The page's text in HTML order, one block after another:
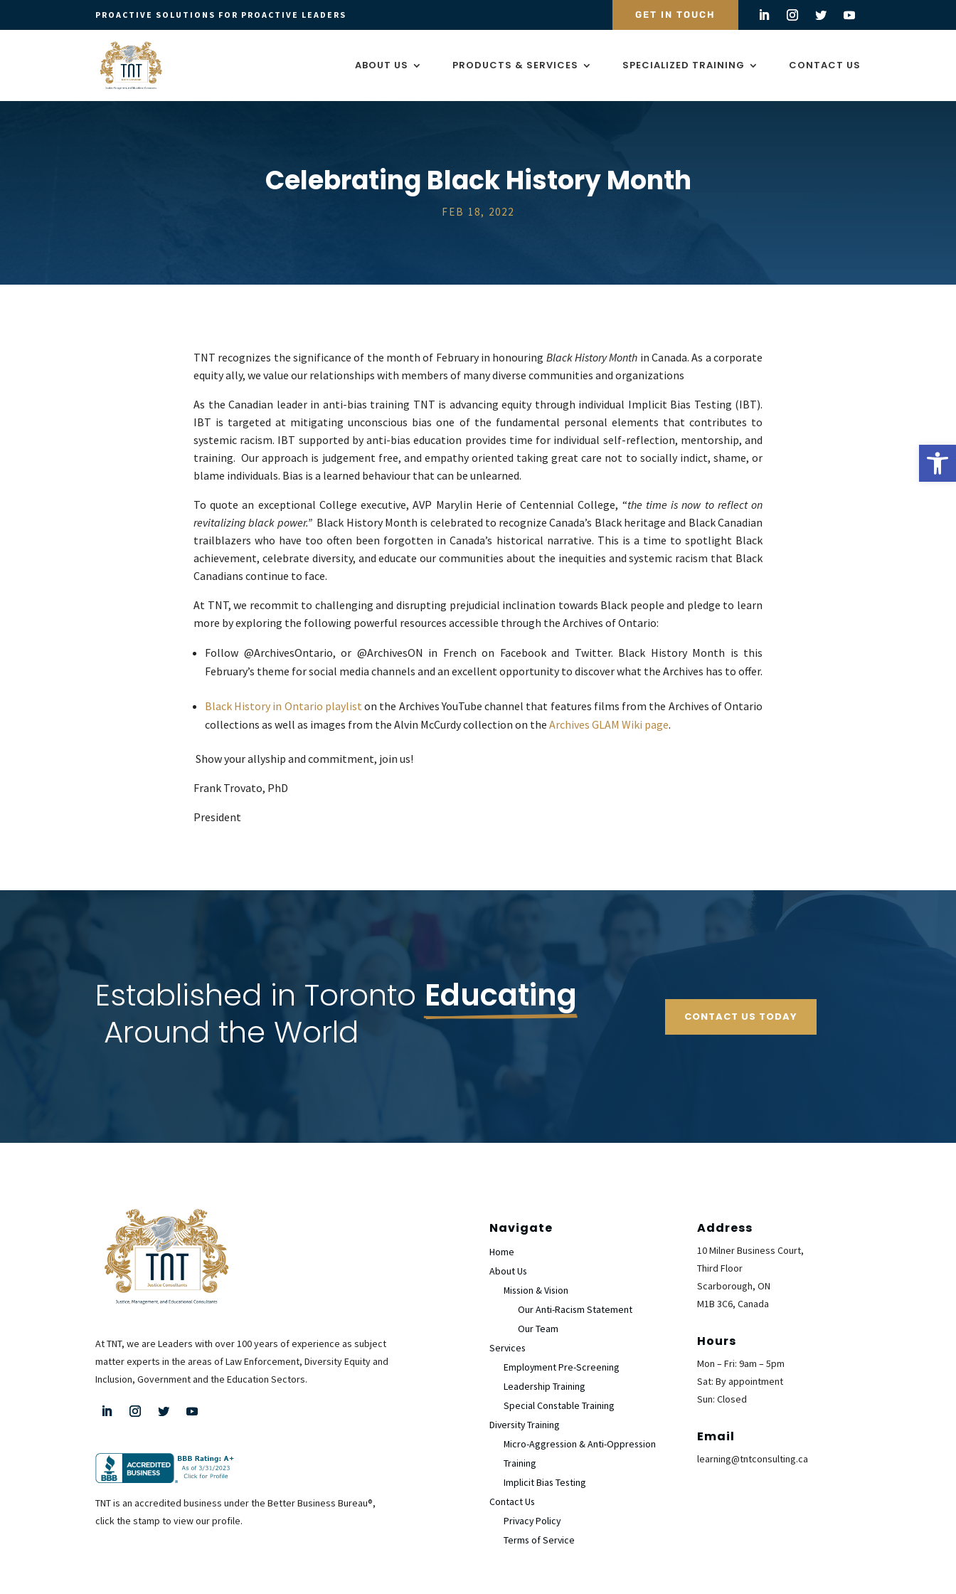
PROACTIVE SOLUTIONS FOR PROACTIVE LEADERS GET IN TOUCH
ABOUT US PRODUCTS & SERVICES SPECIALIZED TRAINING CONTACT US
Celebrating Black History Month
FEB 18, 2022
TNT recognizes the significance of the month of February in honouring Black History Month in Canada. As a corporate
equity ally, we value our relationships with members of many diverse communities and organizations
As the Canadian leader in anti-bias training TNT is advancing equity through individual Implicit Bias Testing (IBT).
IBT is targeted at mitigating unconscious bias one of the fundamental personal elements that contributes to
systemic racism. IBT supported by anti-bias education provides time for individual self-reflection, mentorship, and
training. Our approach is judgement free, and empathy oriented taking great care not to socially indict, shame, or
blame individuals. Bias is a learned behaviour that can be unlearned.
To quote an exceptional College executive, AVP Marylin Herie of Centennial College, “the time is now to reflect on
revitalizing black power.” Black History Month is celebrated to recognize Canada’s Black heritage and Black Canadian
trailblazers who have too often been forgotten in Canada’s historical narrative. This is a time to spotlight Black
achievement, celebrate diversity, and educate our communities about the inequities and systemic racism that Black
Canadians continue to face.
At TNT, we recommit to challenging and disrupting prejudicial inclination towards Black people and pledge to learn
more by exploring the following powerful resources accessible through the Archives of Ontario:
Follow @ArchivesOntario, or @ArchivesON in French on Facebook and Twitter. Black History Month is this
February’s theme for social media channels and an excellent opportunity to discover what the Archives has to offer.
Black History in Ontario playlist on the Archives YouTube channel that features films from the Archives of Ontario
collections as well as images from the Alvin McCurdy collection on the Archives GLAM Wiki page.
Show your allyship and commitment, join us!
Frank Trovato, PhD
President
Established in Toronto Educating
Around the World
CONTACT US TODAY
At TNT, we are Leaders with over 100 years of experience as subject
matter experts in the areas of Law Enforcement, Diversity Equity and
Inclusion, Government and the Education Sectors.
TNT is an accredited business under the Better Business Bureau®,
click the stamp to view our profile.
Navigate
Home
About Us
Mission & Vision
Our Anti-Racism Statement
Our Team
Services
Employment Pre-Screening
Leadership Training
Special Constable Training
Diversity Training
Micro-Aggression & Anti-Oppression
Training
Implicit Bias Testing
Contact Us
Privacy Policy
Terms of Service
Address
10 Milner Business Court,
Third Floor
Scarborough, ON
M1B 3C6, Canada
Hours
Mon – Fri: 9am – 5pm
Sat: By appointment
Sun: Closed
Email
learning@tntconsulting.ca